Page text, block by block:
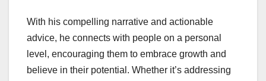
With his compelling narrative and actionable
advice, he connects with people on a personal
level, encouraging them to embrace growth and
believe in their potential. Whether it’s addressing